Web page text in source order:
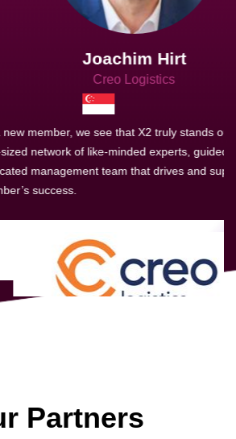
Joachim Hirt
Creo Logistics
see that X2 truly stands out - a strong,
like-minded experts, guided by a
team that drives and supports every
Partners